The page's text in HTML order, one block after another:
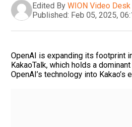
Edited By WION Video Desk
Published: Feb 05, 2025,
OpenAI is expanding its footprint
KakaoTalk, which holds a
OpenAI’s technology into